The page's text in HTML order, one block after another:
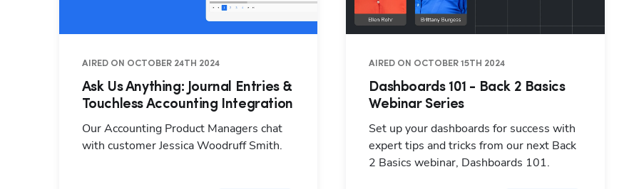
AIRED ON OCTOBER 24TH 2024
Ask Us Anything: Journal Entries &
Touchless Accounting Integration
Our Accounting Product Managers chat
with customer Jessica Woodruff Smith.
AIRED ON OCTOBER 15TH 2024
Dashboards 101 - Back 2 Basics
Webinar Series
Set up your dashboards for success with
expert tips and tricks from our next Back
2 Basics webinar, Dashboards 101.